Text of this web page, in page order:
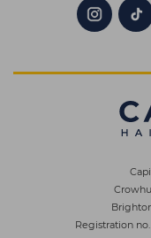
Registration no.